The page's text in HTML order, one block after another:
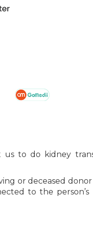
us to do kidney
or deceased donor
to the person’s